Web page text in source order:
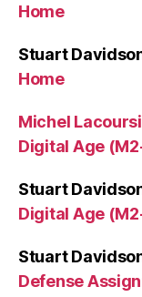
Home
Stuart
Home
Michel
Digital Age
Stuart
Digital Age
Stuart
Defense